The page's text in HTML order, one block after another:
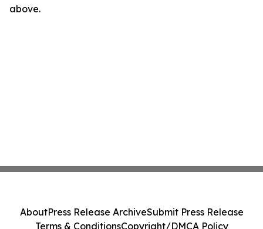
above.
AboutPress Release ArchiveSubmit Press Release
Terms & ConditionsCopyright/DMCA Policy